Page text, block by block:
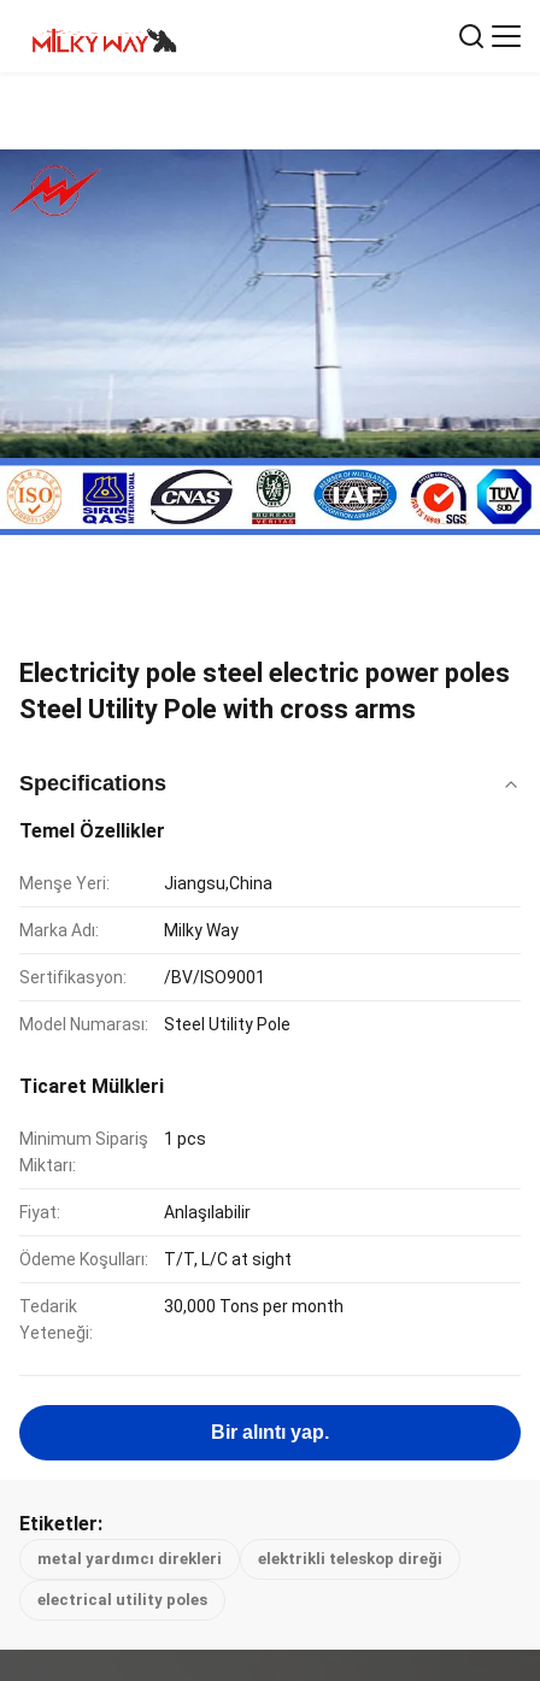
Electricity pole steel electric power poles
Steel Utility Pole with cross arms
Specifications
Temel Özellikler
Menşe Yeri: Jiangsu,China
Marka Adı: Milky Way
Sertifikasyon: /BV/ISO9001
Model Numarası: Steel Utility Pole
Ticaret Mülkleri
Minimum Sipariş
Miktarı:
1 pcs
Fiyat: Anlaşılabilir
Ödeme Koşulları: T/T, L/C at sight
Tedarik
Yeteneği:
30,000 Tons per month
Bir alıntı yap.
Etiketler:
metal yardımcı direkleri elektrikli teleskop direği
electrical utility poles